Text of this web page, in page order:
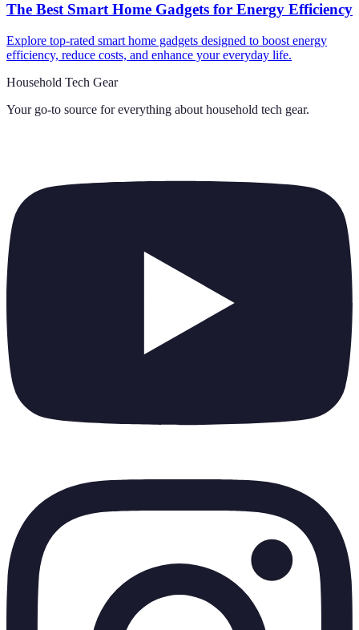
The Best Smart Home Gadgets for Energy Efficiency
Explore top-rated smart home gadgets designed to boost energy
efficiency, reduce costs, and enhance your everyday life.
Household Tech Gear
Your go-to source for everything about household tech gear.